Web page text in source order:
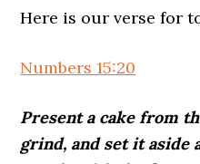
Here is our verse for
Numbers 15:20
Present a cake from
grind, and set it aside